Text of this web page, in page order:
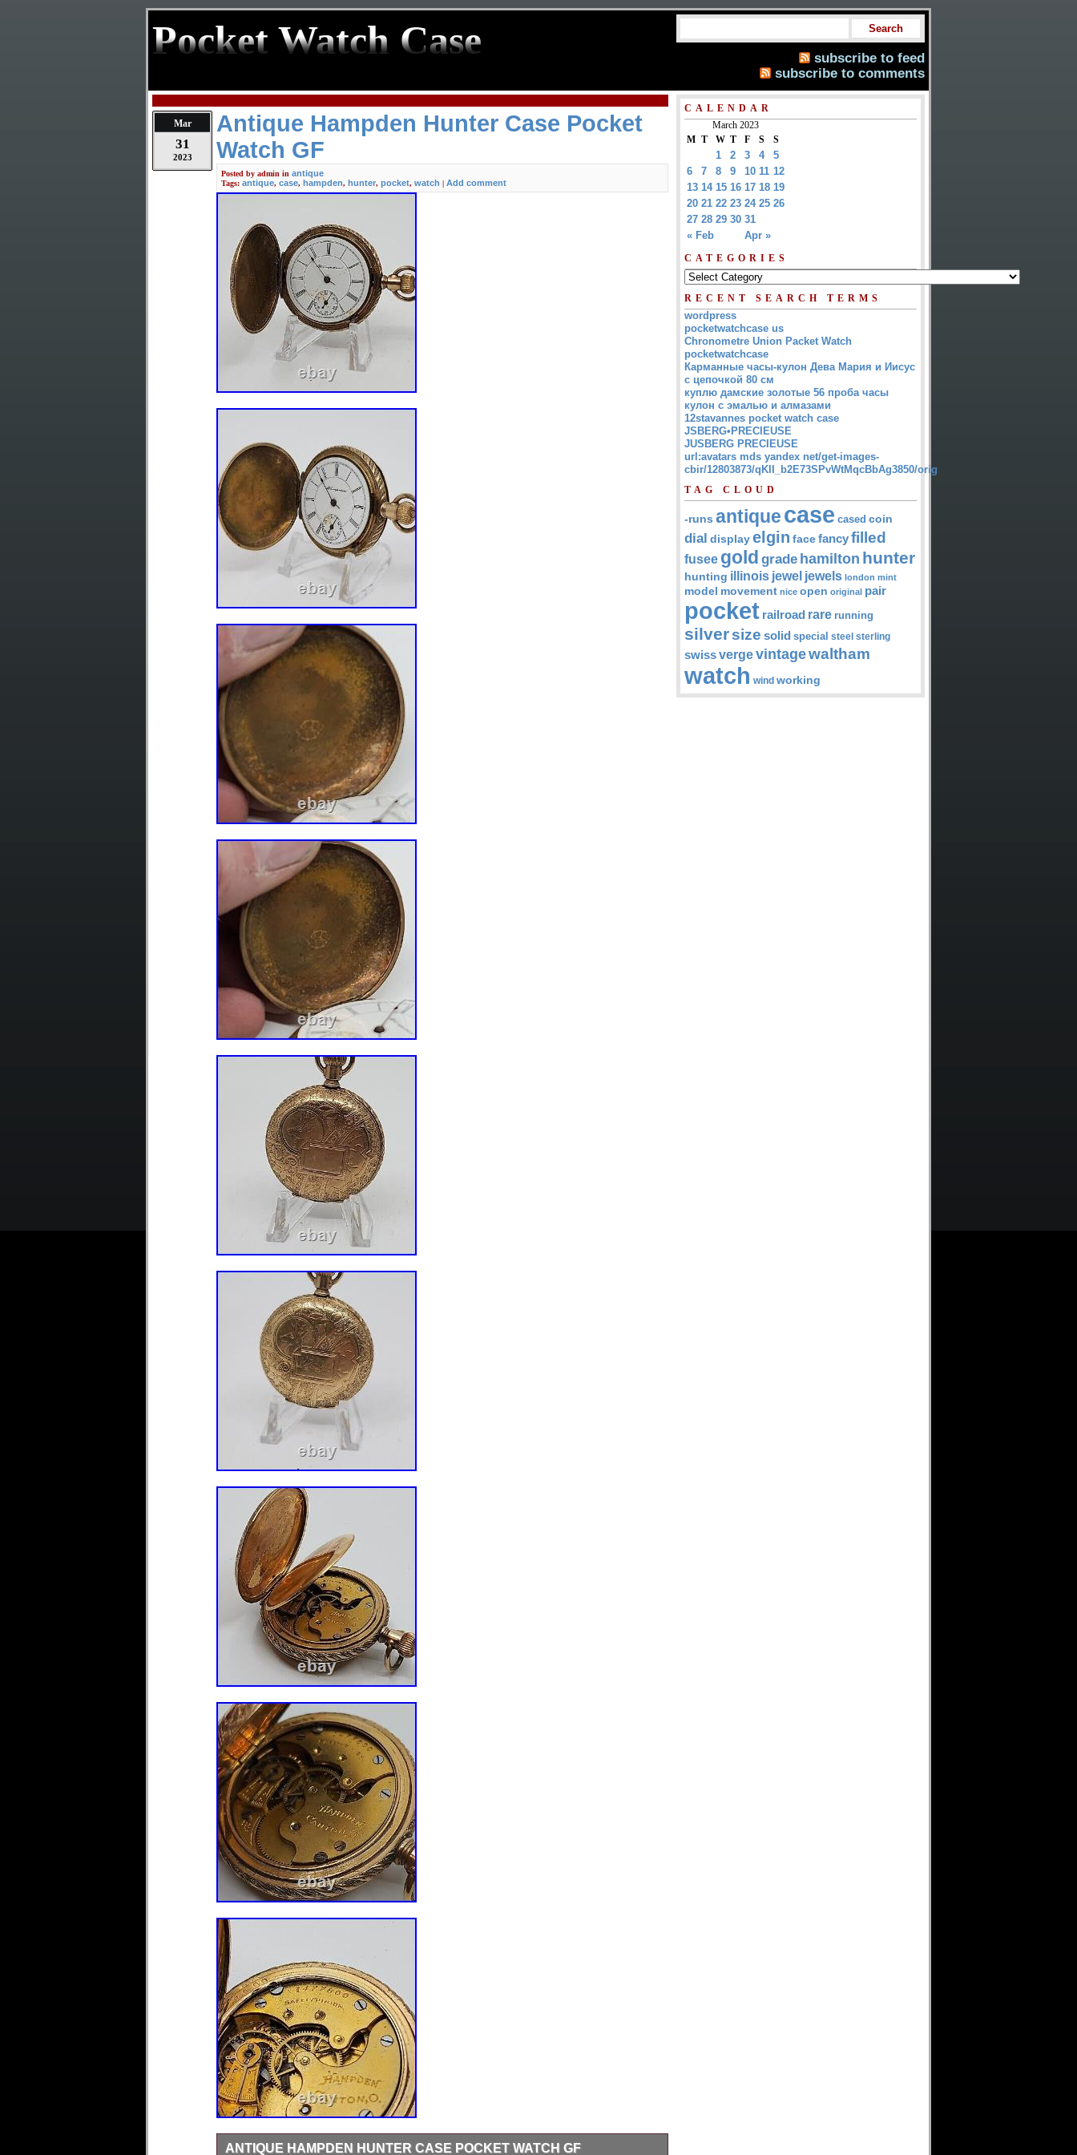
Pocket Watch Case
subscribe to feed
subscribe to comments
Mar
31
2023
Antique Hampden Hunter Case Pocket
Watch GF
Posted by admin in antique
Tags: antique, case, hampden, hunter, pocket, watch | Add comment
ANTIQUE HAMPDEN HUNTER CASE POCKET WATCH GF
CALENDAR
March 2023
M T W T F S S
« Feb Apr »
1 2 3 4
5
6
7 8 9 10 11 12
13 14 15 16 17 18 19
20 21 22 23 24 25 26
27 28 29 30 31
CATEGORIES
RECENT SEARCH TERMS
wordpress
pocketwatchcase us
Chronometre Union Packet Watch
pocketwatchcase
Карманные часы-кулон Дева Мария и Иисус
с цепочкой 80 см
куплю дамские золотые 56 проба часы
кулон с эмалью и алмазами
12stavannes pocket watch case
JSBERG•PRECIEUSE
JUSBERG PRECIEUSE
url:avatars mds yandex net/get-images-
cbir/12803873/qKII_b2E73SPvWtMqcBbAg3850/orig
TAG CLOUD
-runs antiquecase cased coin
dial displayelgin face fancyfilled
fusee gold grade hamilton hunter
hunting illinois jewel jewels london mint
model movement nice open original pair
pocket railroad rare running
silversize solid special steel sterling
swissvergevintagewaltham
watch wind working